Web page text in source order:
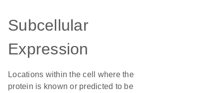
Subcellular
Expression
Locations within the cell where the
protein is known or predicted to be